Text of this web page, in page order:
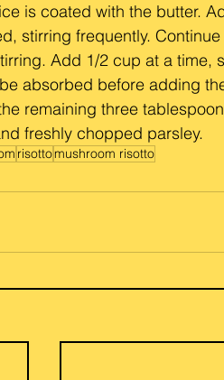
is coated with the butter.
stirring frequently.
Add 1/2 cup at a time,
absorbed before adding
remaining three
freshly chopped parsley.
risottomushroom risotto